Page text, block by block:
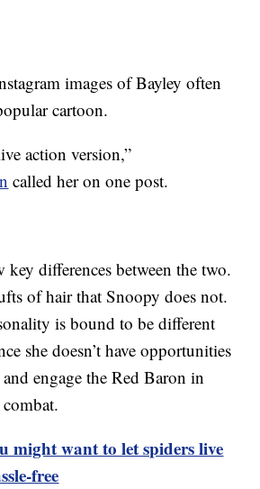
images of Bayley often
cartoon.
action version,”
called her on one post.
key differences between the two.
of hair that Snoopy does not.
is bound to be different
she doesn’t have opportunities
engage the Red Baron in
might want to let spiders live
free